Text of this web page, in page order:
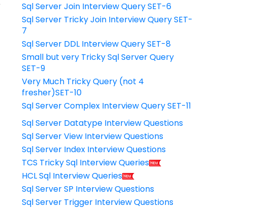
Sql Server Join Interview Query SET-6
Sql Server Tricky Join Interview Query SET-
7
Sql Server DDL Interview Query SET-8
Small but very Tricky Sql Server Query
SET-9
Very Much Tricky Query (not 4
fresher)SET-10
Sql Server Complex Interview Query SET-11
Sql Server Datatype Interview Questions
Sql Server View Interview Questions
Sql Server Index Interview Questions
TCS Tricky Sql Interview Queries
HCL Sql Interview Queries
Sql Server SP Interview Questions
Sql Server Trigger Interview Questions